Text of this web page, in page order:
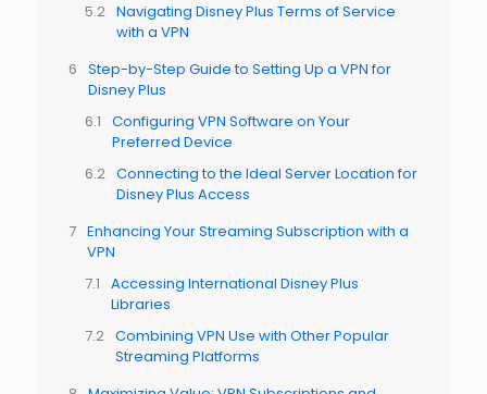
Navigating Disney Plus Terms of Service
with a VPN
Step-by-Step Guide to Setting Up a VPN for
Disney Plus
Configuring VPN Software on Your
Preferred Device
Connecting to the Ideal Server Location for
Disney Plus Access
Enhancing Your Streaming Subscription with a
VPN
Accessing International Disney Plus
Libraries
Combining VPN Use with Other Popular
Streaming Platforms